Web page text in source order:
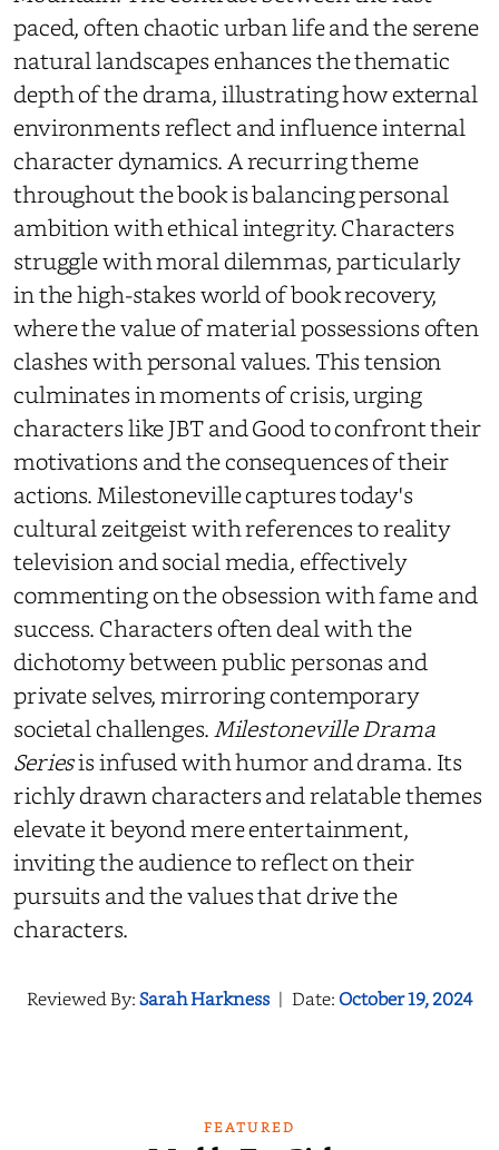
paced, often chaotic urban life and the serene
natural landscapes enhances the thematic
depth of the drama, illustrating how external
environments reflect and influence internal
character dynamics. A recurring theme
throughout the book is balancing personal
ambition with ethical integrity. Characters
struggle with moral dilemmas, particularly
in the high-stakes world of book recovery,
where the value of material possessions often
clashes with personal values. This tension
culminates in moments of crisis, urging
characters like JBT and Good to confront their
motivations and the consequences of their
actions. Milestoneville captures today's
cultural zeitgeist with references to reality
television and social media, effectively
commenting on the obsession with fame and
success. Characters often deal with the
dichotomy between public personas and
private selves, mirroring contemporary
societal challenges.Milestoneville Drama
Seriesis infused with humor and drama. Its
richly drawn characters and relatable themes
elevate it beyond mere entertainment,
inviting the audience to reflect on their
pursuits and the values that drive the
characters.
Reviewed By:Sarah Harkness | Date:October 19, 2024
FEATURED